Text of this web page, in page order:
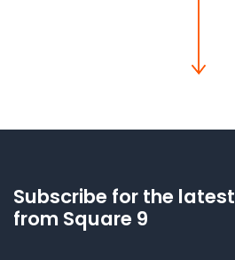
Subscribe for the latest
from Square 9